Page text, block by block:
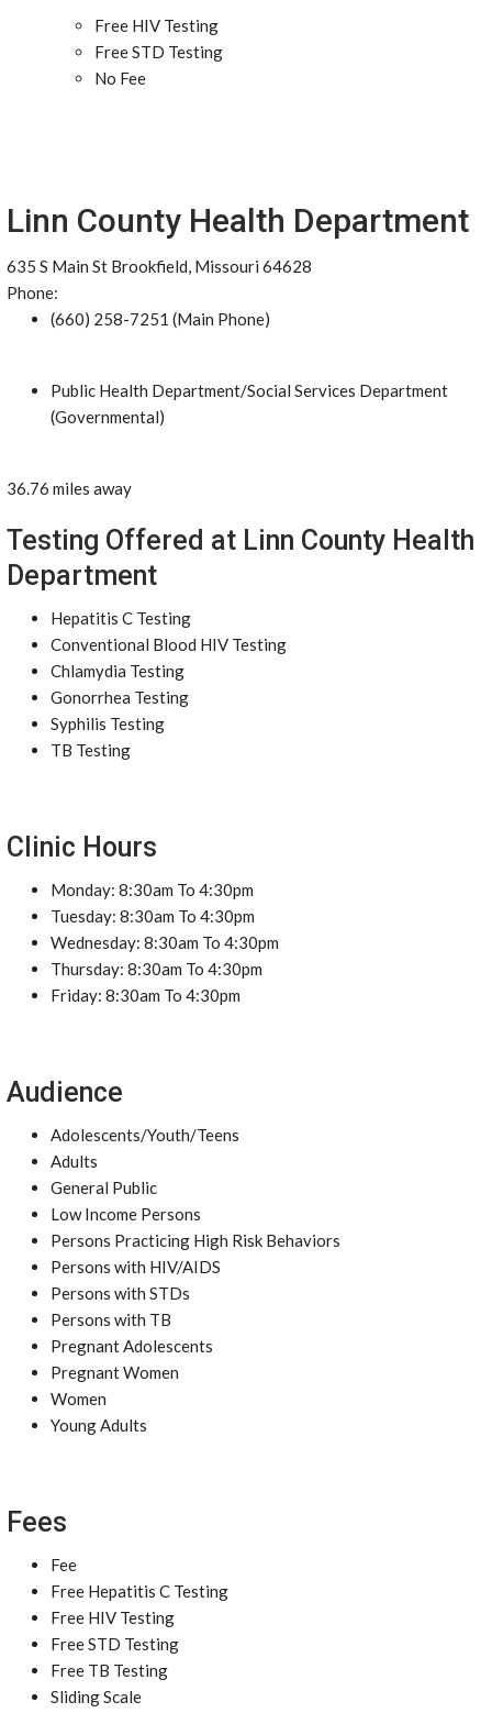
Free HIV Testing
Free STD Testing
No Fee
Linn County Health Department
635 S Main St Brookfield, Missouri 64628
Phone:
(660) 258-7251 (Main Phone)
Public Health Department/Social Services Department
(Governmental)
36.76 miles away
Testing Offered at Linn County Health
Department
Hepatitis C Testing
Conventional Blood HIV Testing
Chlamydia Testing
Gonorrhea Testing
Syphilis Testing
TB Testing
Clinic Hours
Monday: 8:30am To 4:30pm
Tuesday: 8:30am To 4:30pm
Wednesday: 8:30am To 4:30pm
Thursday: 8:30am To 4:30pm
Friday: 8:30am To 4:30pm
Audience
Adolescents/Youth/Teens
Adults
General Public
Low Income Persons
Persons Practicing High Risk Behaviors
Persons with HIV/AIDS
Persons with STDs
Persons with TB
Pregnant Adolescents
Pregnant Women
Women
Young Adults
Fees
Fee
Free Hepatitis C Testing
Free HIV Testing
Free STD Testing
Free TB Testing
Sliding Scale